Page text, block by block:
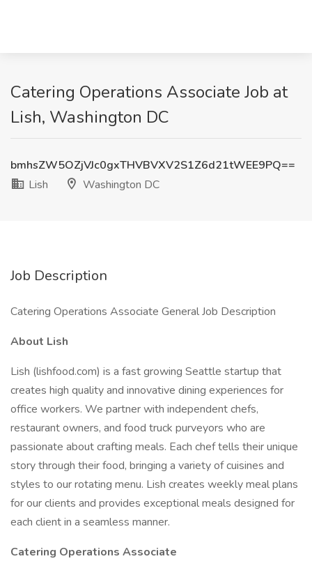
Catering Operations Associate Job at
Lish, Washington DC
bmhsZW5OZjVJc0gxTHVBVXV2S1Z6d21tWEE9PQ==
Lish
Washington DC
Job Description
Catering Operations Associate General Job Description
About Lish
Lish (lishfood.com) is a fast growing Seattle startup that
creates high quality and innovative dining experiences for
office workers. We partner with independent chefs,
restaurant owners, and food truck purveyors who are
passionate about crafting meals. Each chef tells their unique
story through their food, bringing a variety of cuisines and
styles to our rotating menu. Lish creates weekly meal plans
for our clients and provides exceptional meals designed for
each client in a seamless manner.
Catering Operations Associate